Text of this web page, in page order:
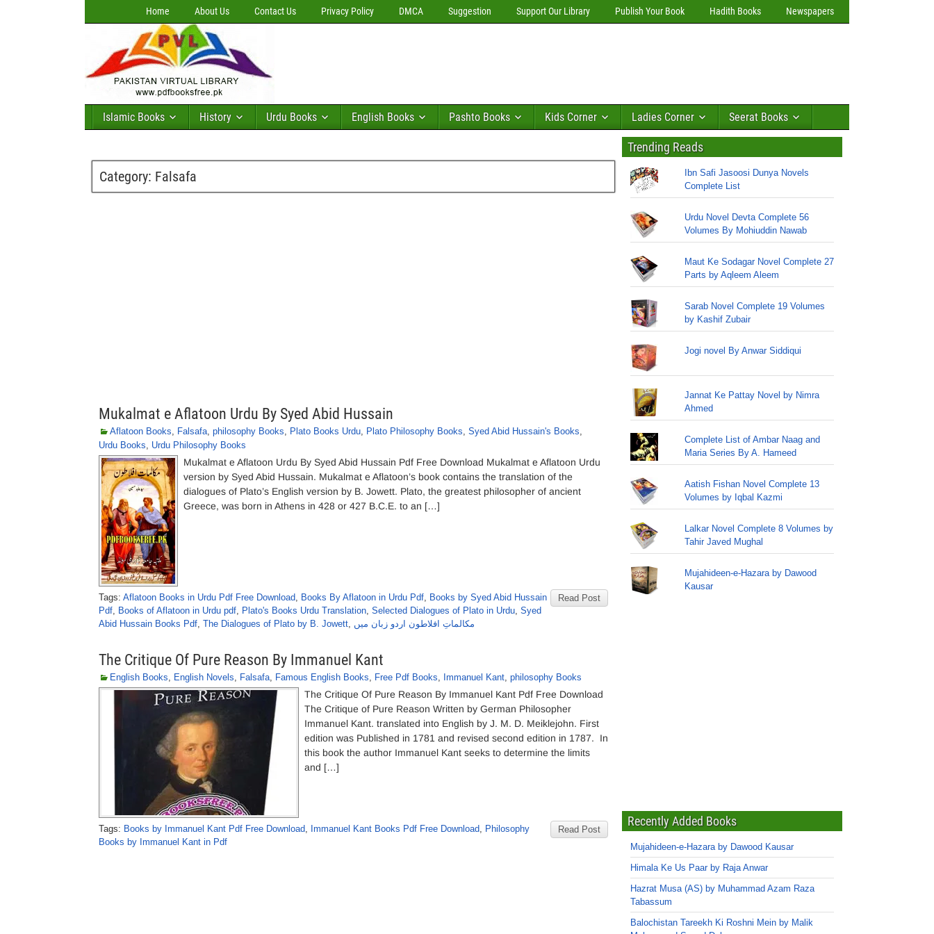
Home About Us Contact Us Privacy Policy DMCA Suggestion Support Our Library Publish Your Book Hadith Books Newspapers
Islamic Books History Urdu Books English Books Pashto Books Kids Corner Ladies Corner Seerat Books
Category: Falsafa
Mukalmat e Aflatoon Urdu By Syed Abid Hussain
Aflatoon Books, Falsafa, philosophy Books, Plato Books Urdu, Plato Philosophy Books, Syed Abid Hussain's Books,
Urdu Books, Urdu Philosophy Books
Mukalmat e Aflatoon Urdu By Syed Abid Hussain Pdf Free Download Mukalmat e Aflatoon Urdu
version by Syed Abid Hussain. Mukalmat e Aflatoon’s book contains the translation of the
dialogues of Plato’s English version by B. Jowett. Plato, the greatest philosopher of ancient
Greece, was born in Athens in 428 or 427 B.C.E. to an […]
Read Post
Tags: Aflatoon Books in Urdu Pdf Free Download, Books By Aflatoon in Urdu Pdf, Books by Syed Abid Hussain
Pdf, Books of Aflatoon in Urdu pdf, Plato's Books Urdu Translation, Selected Dialogues of Plato in Urdu, Syed
Abid Hussain Books Pdf, The Dialogues of Plato by B. Jowett, مکالماتِ افلاطون اردو زبان میں
The Critique Of Pure Reason By Immanuel Kant
English Books, English Novels, Falsafa, Famous English Books, Free Pdf Books, Immanuel Kant, philosophy Books
The Critique Of Pure Reason By Immanuel Kant Pdf Free Download
The Critique of Pure Reason Written by German Philosopher
Immanuel Kant. translated into English by J. M. D. Meiklejohn. First
edition was Published in 1781 and revised second edition in 1787. In
this book the author Immanuel Kant seeks to determine the limits
and […]
Read Post
Tags: Books by Immanuel Kant Pdf Free Download, Immanuel Kant Books Pdf Free Download, Philosophy
Books by Immanuel Kant in Pdf
Trending Reads
Ibn Safi Jasoosi Dunya Novels
Complete List
Urdu Novel Devta Complete 56
Volumes By Mohiuddin Nawab
Maut Ke Sodagar Novel Complete 27
Parts by Aqleem Aleem
Sarab Novel Complete 19 Volumes
by Kashif Zubair
Jogi novel By Anwar Siddiqui
Jannat Ke Pattay Novel by Nimra
Ahmed
Complete List of Ambar Naag and
Maria Series By A. Hameed
Aatish Fishan Novel Complete 13
Volumes by Iqbal Kazmi
Lalkar Novel Complete 8 Volumes by
Tahir Javed Mughal
Mujahideen-e-Hazara by Dawood
Kausar
Recently Added Books
Mujahideen-e-Hazara by Dawood Kausar
Himala Ke Us Paar by Raja Anwar
Hazrat Musa (AS) by Muhammad Azam Raza
Tabassum
Balochistan Tareekh Ki Roshni Mein by Malik